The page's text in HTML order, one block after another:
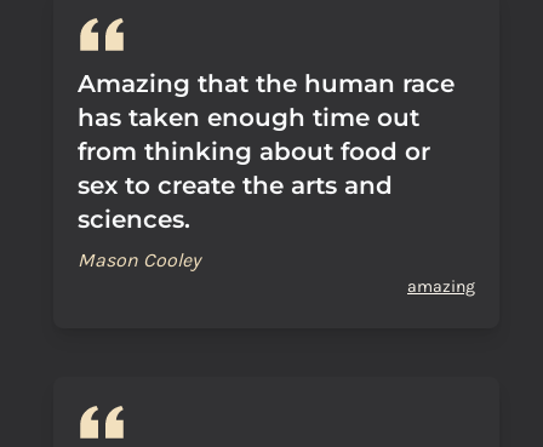
Amazing that the human race
has taken enough time out
from thinking about food or
sex to create the arts and
sciences.
Mason Cooley
amazing